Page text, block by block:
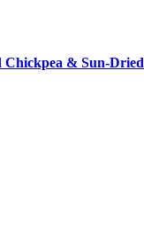
Chickpea & Sun-